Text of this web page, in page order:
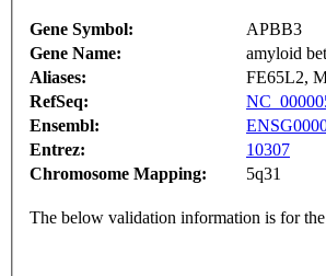
Gene Symbol:
APBB3
Gene Name:
amyloid
Aliases:
FE65L2,
RefSeq:
Ensembl:
Entrez:
10307
Chromosome Mapping:
5q31
The below validation information is for